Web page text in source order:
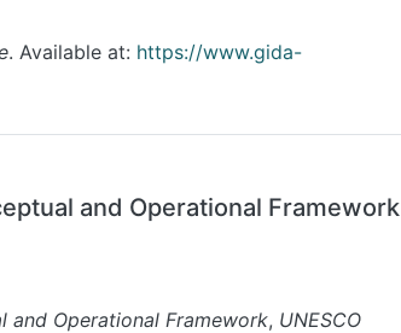
. Available at: https://www.gida-
and Operational Framework
and Operational Framework, UNESCO